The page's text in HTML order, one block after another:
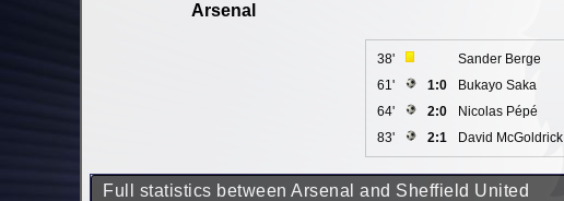
Arsenal
38'
Sander Berge
61'
1:0
Bukayo Saka
64'
2:0
Nicolas Pépé
83'
2:1 David McGoldrick
Full statistics between Arsenal and Sheffield United